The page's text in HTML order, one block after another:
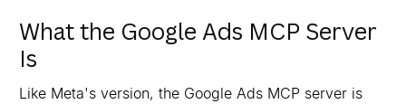
What the Google Ads MCP Server
Is
Like Meta's version, the Google Ads MCP server is